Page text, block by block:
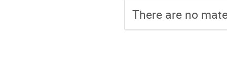
There are no